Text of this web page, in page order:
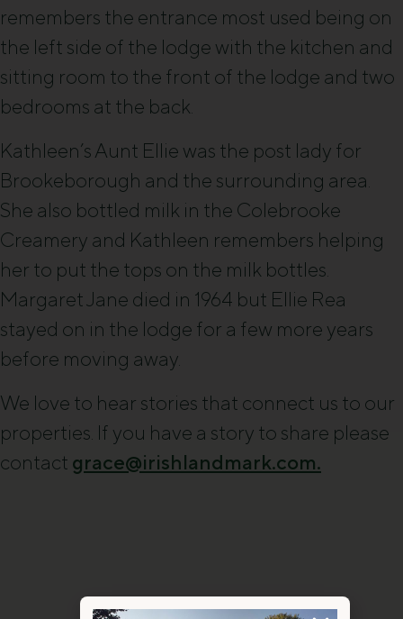
remembers the entrance most used being on
the left side of the lodge with the kitchen and
sitting room to the front of the lodge and two
bedrooms at the back.
Kathleen’s Aunt Ellie was the post lady for
Brookeborough and the surrounding area.
She also bottled milk in the Colebrooke
Creamery and Kathleen remembers helping
her to put the tops on the milk bottles.
Margaret Jane died in 1964 but Ellie Rea
stayed on in the lodge for a few more years
before moving away.
We love to hear stories that connect us to our
properties. If you have a story to share please
contact grace@irishlandmark.com.